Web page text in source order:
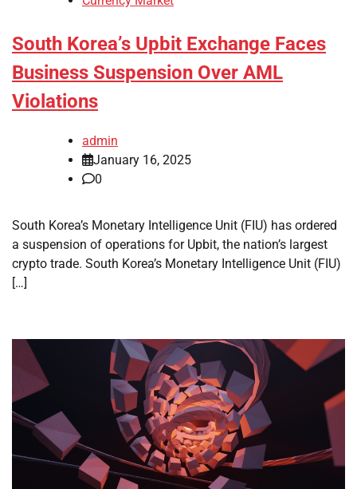
South Korea’s Upbit Exchange Faces
Business Suspension Over AML
Violations
admin
January 16, 2025
0
South Korea’s Monetary Intelligence Unit (FIU) has ordered
a suspension of operations for Upbit, the nation’s largest
crypto trade. South Korea’s Monetary Intelligence Unit (FIU)
[…]